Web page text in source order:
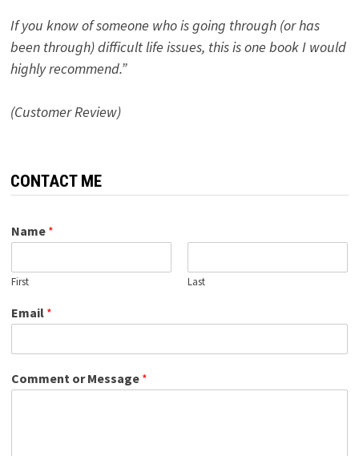
If you know of someone who is going through (or has
been through) difficult life issues, this is one book I would
highly recommend.”
(Customer Review)
CONTACT ME
Name *
First Last
Email *
Comment or Message *